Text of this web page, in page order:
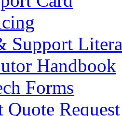
Support
Handbook
Forms
Quote Request